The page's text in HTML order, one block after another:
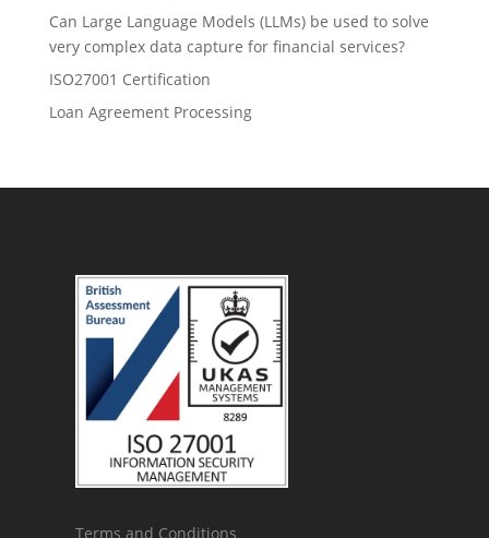
Can Large Language Models (LLMs) be used to solve
very complex data capture for financial services?
ISO27001 Certification
Loan Agreement Processing
Terms and Conditions